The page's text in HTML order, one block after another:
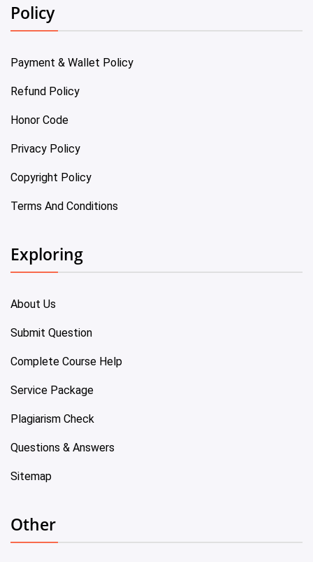
Policy
Payment & Wallet Policy
Refund Policy
Honor Code
Privacy Policy
Copyright Policy
Terms And Conditions
Exploring
About Us
Submit Question
Complete Course Help
Service Package
Plagiarism Check
Questions & Answers
Sitemap
Other